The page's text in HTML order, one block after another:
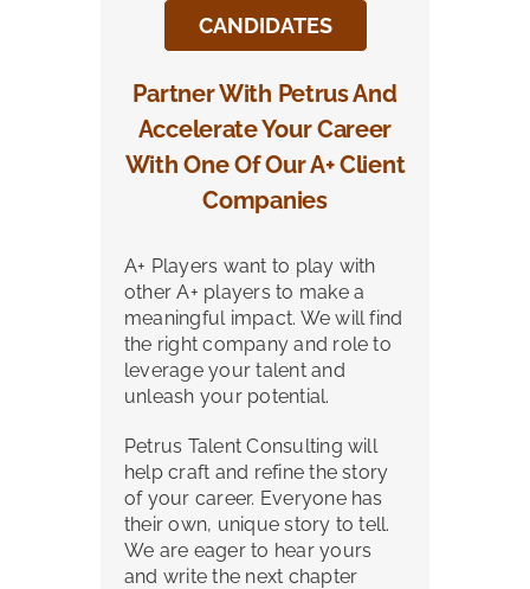
CANDIDATES
Partner With Petrus And
Accelerate Your Career
With One Of Our A+ Client
Companies
A+ Players want to play with
other A+ players to make a
meaningful impact. We will find
the right company and role to
leverage your talent and
unleash your potential.
Petrus Talent Consulting will
help craft and refine the story
of your career. Everyone has
their own, unique story to tell.
We are eager to hear yours
and write the next chapter